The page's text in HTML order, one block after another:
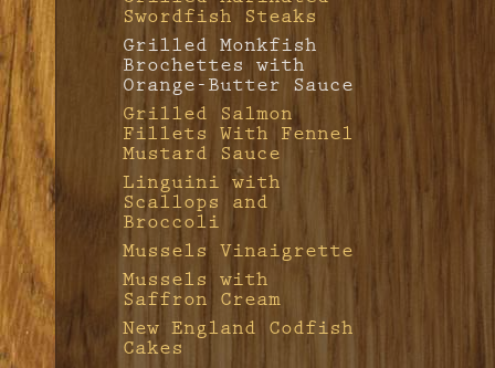
Veal Chops with
Vinegar Glaze
Veal Marengo
Veal Scaloppine
with Mushrooms
Swordfish Steaks
Grilled Monkfish
Brochettes with
Orange-Butter Sauce
Grilled Salmon
Fillets With Fennel
Mustard Sauce
Linguini with
Scallops and
Broccoli
Mussels Vinaigrette
Mussels with
Saffron Cream
New England Codfish
Cakes